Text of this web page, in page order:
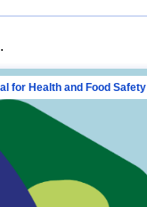
for Health and Food Safety